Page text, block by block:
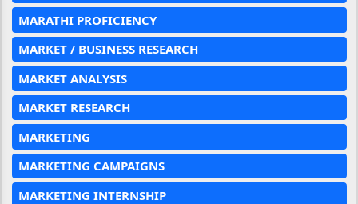
MARATHI PROFICIENCY
MARKET / BUSINESS RESEARCH
MARKET ANALYSIS
MARKET RESEARCH
MARKETING
MARKETING CAMPAIGNS
MARKETING INTERNSHIP